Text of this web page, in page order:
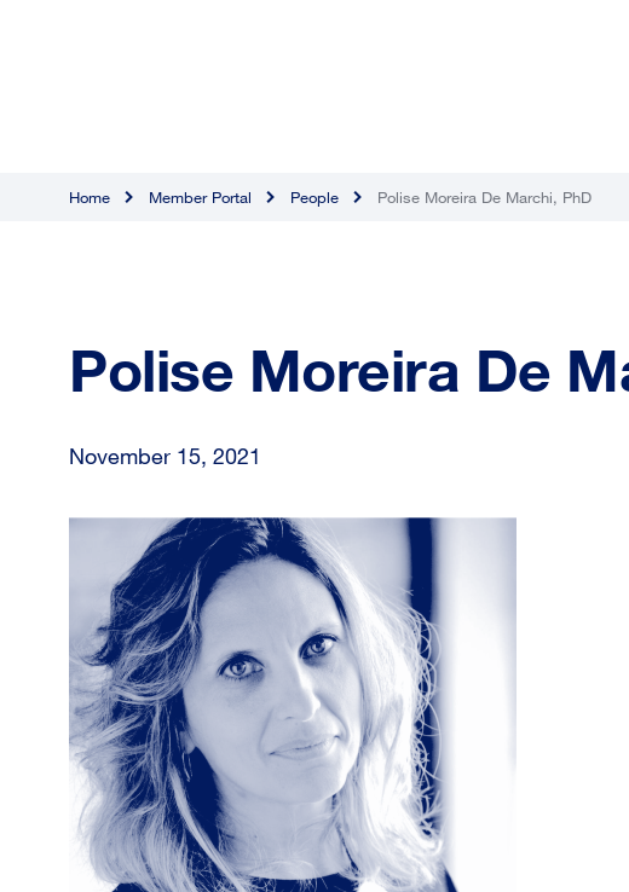
Home Member Portal People Polise Moreira De Marchi, PhD
Polise Moreira De
November 15, 2021